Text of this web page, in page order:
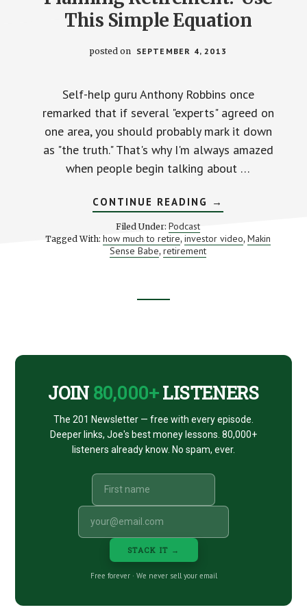
This Simple Equation
posted on SEPTEMBER 4, 2013
Self-help guru Anthony Robbins once
remarked that if several "experts" agreed on
one area, you should probably mark it down
as "the truth." That's why I'm always amazed
when people begin talking about …
CONTINUE READING ABOUT
PLANNING
USE
THIS
→
Filed Under: Podcast
Tagged With: how much to retire,investor video, Makin
Sense Babe,retirement
CTA
JOIN 80,000+LISTENERS
The 201 Newsletter — free with every episode.
Deeper links, Joe's best money lessons. 80,000+
listeners already know. No spam, ever.
STACK IT →
Free forever · We never sell your email